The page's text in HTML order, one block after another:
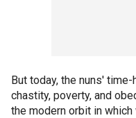
But today, the nuns'
chastity, poverty, and
the modern orbit in